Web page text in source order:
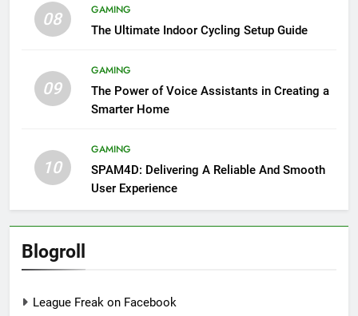
08
GAMING
The Ultimate Indoor Cycling Setup Guide
09
GAMING
The Power of Voice Assistants in Creating a
Smarter Home
10
GAMING
SPAM4D: Delivering A Reliable And Smooth
User Experience
Blogroll
League Freak on Facebook